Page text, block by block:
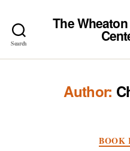
Search
The
Author:
BOOK